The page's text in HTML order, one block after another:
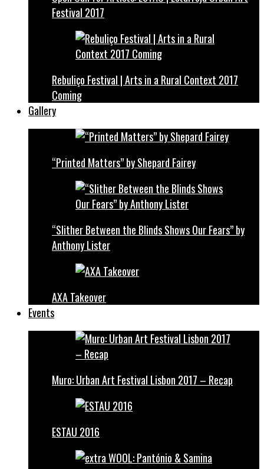
Festival 2017
Rebuliço Festival | Arts in a Rural Context 2017
Coming
Gallery
“Printed Matters” by Shepard Fairey
“Slither Between the Blinds Shows Our Fears” by
Anthony Lister
AXA Takeover
Events
Muro: Urban Art Festival Lisbon 2017 – Recap
ESTAU 2016